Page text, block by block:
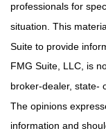
professionals for
situation. This
Suite to provide
FMG Suite, LLC, is
broker-dealer, state-
The opinions
information and